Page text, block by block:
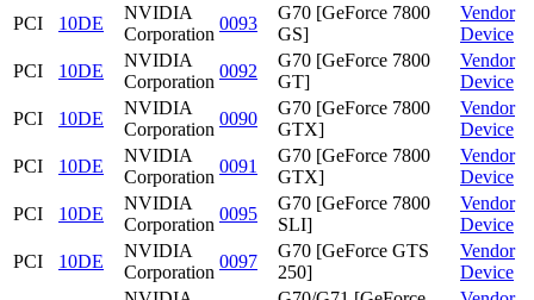
PCI
10DE
NVIDIA
Corporation
0093
G70 [GeForce 7800
GS]
Vendor
Device
PCI
10DE
NVIDIA
Corporation
0092
G70 [GeForce 7800
GT]
Vendor
Device
PCI
10DE
NVIDIA
Corporation
0090
G70 [GeForce 7800
GTX]
Vendor
Device
PCI
10DE
NVIDIA
Corporation
0091
G70 [GeForce 7800
GTX]
Vendor
Device
PCI
10DE
NVIDIA
Corporation
0095
G70 [GeForce 7800
SLI]
Vendor
Device
PCI
10DE
NVIDIA
Corporation
0097
G70 [GeForce GTS
250]
Vendor
Device